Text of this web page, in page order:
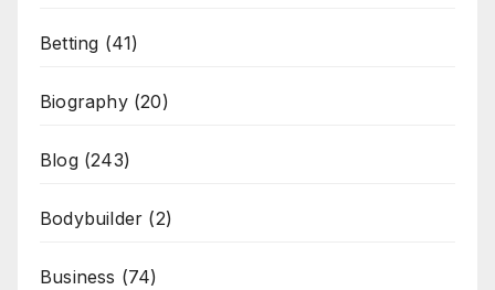
Betting (41)
Biography(20)
Blog(243)
Bodybuilder (2)
Business (74)